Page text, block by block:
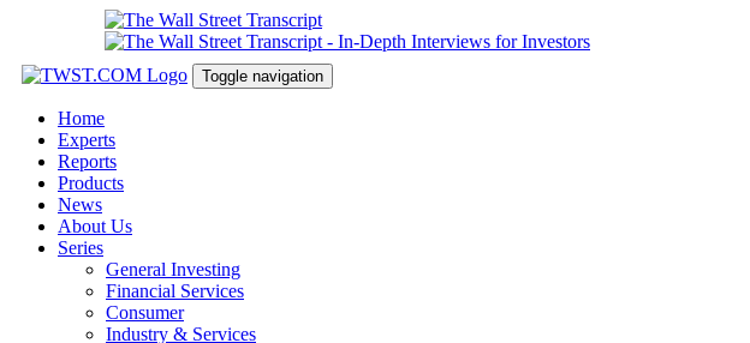
Toggle navigation
Home
Experts
Reports
Products
News
About Us
Series
General Investing
Financial Services
Consumer
Industry & Services